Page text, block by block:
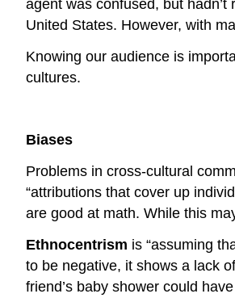
agent was confused, but
United States. However, with
Knowing our audience is
cultures.
Biases
Problems in cross-cultural
“attributions that cover up
are good at math. While this
Ethnocentrism is “assuming
to be negative, it shows a lack
friend’s baby shower could